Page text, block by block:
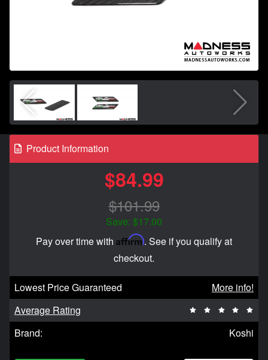
Product Information
$84.99
$101.99
Save: $17.00
Pay over time with Affirm. See if you qualify at
checkout.
Lowest Price Guaranteed
More info!
Average Rating
Brand:
Koshi